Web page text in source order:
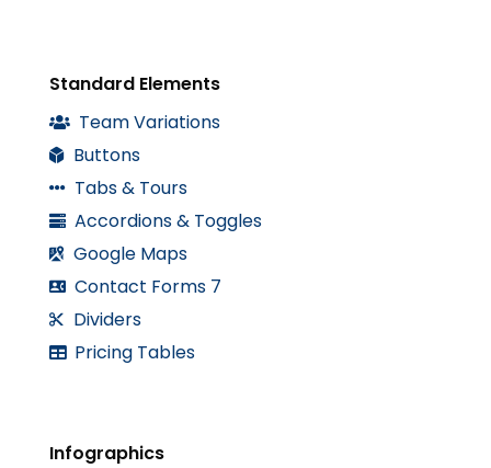
Standard Elements
Team Variations
Buttons
Tabs & Tours
Accordions & Toggles
Google Maps
Contact Forms 7
Dividers
Pricing Tables
Infographics